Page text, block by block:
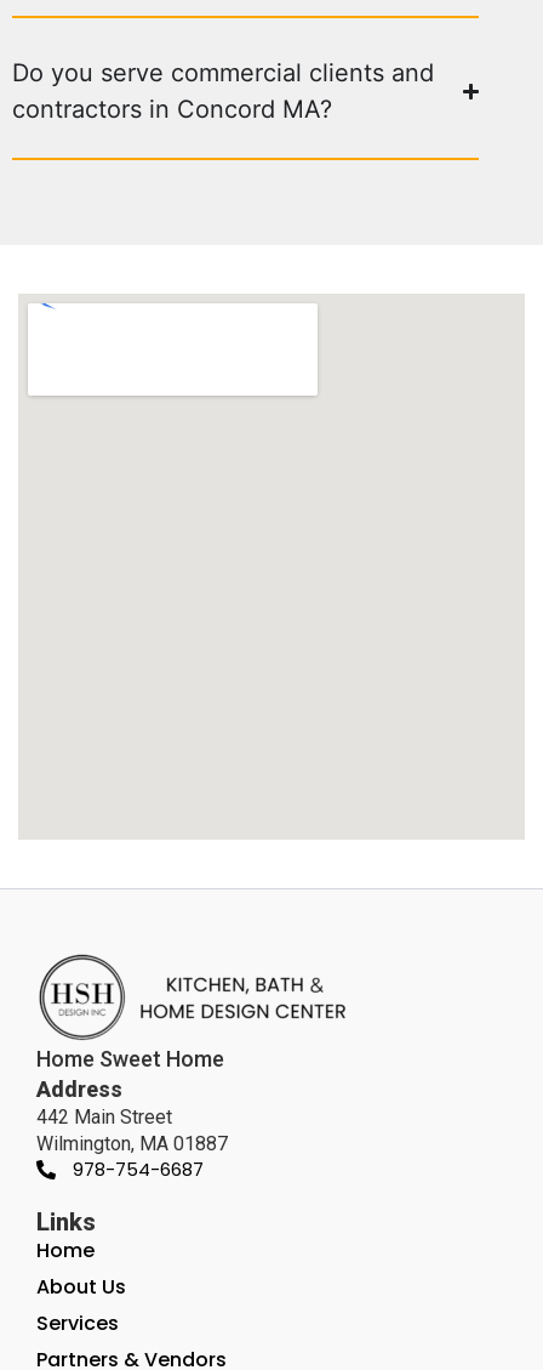
Do you serve commercial clients and
contractors in Concord MA?
Home Sweet Home
Address
442 Main Street
Wilmington, MA 01887
978-754-6687
Links
Home
About Us
Services
Partners & Vendors